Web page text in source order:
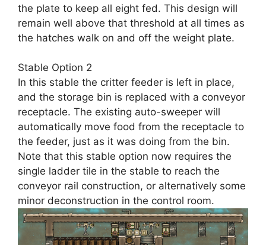
the plate to keep all eight fed. This design will
remain well above that threshold at all times as
the hatches walk on and off the weight plate.
Stable Option 2
In this stable the critter feeder is left in place,
and the storage bin is replaced with a conveyor
receptacle. The existing auto-sweeper will
automatically move food from the receptacle to
the feeder, just as it was doing from the bin.
Note that this stable option now requires the
single ladder tile in the stable to reach the
conveyor rail construction, or alternatively some
minor deconstruction in the control room.